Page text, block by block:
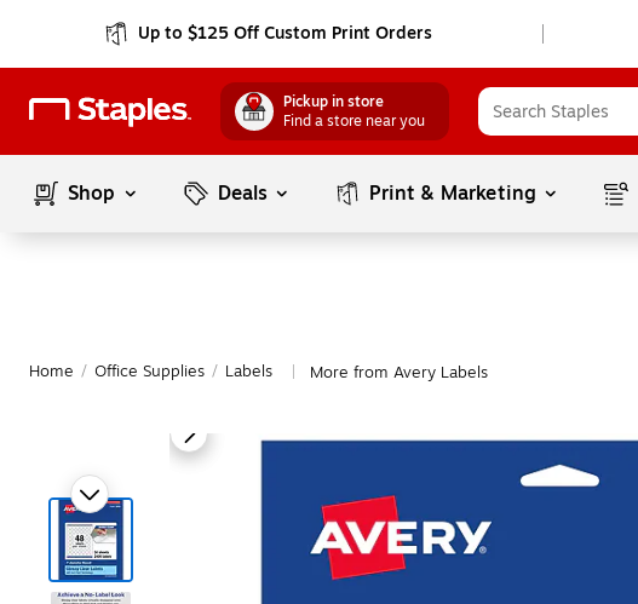
Up to $125 Off Custom Print Orders
Pickup in store
Find a store near you
Shop Deals Print & Marketing
Home / Office Supplies / Labels More from Avery Labels